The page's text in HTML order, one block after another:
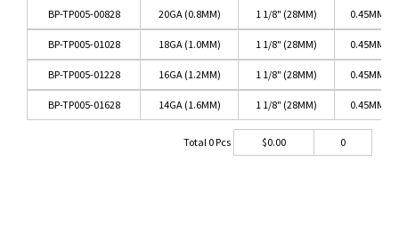
BP-TP005-00828 20GA (0.8MM) 1 1/8" (28MM) 0.45MM
BP-TP005-01028 18GA (1.0MM) 1 1/8" (28MM) 0.45MM
BP-TP005-01228 16GA (1.2MM) 1 1/8" (28MM) 0.45MM
BP-TP005-01628 14GA (1.6MM) 1 1/8" (28MM) 0.45MM
Total 0Pcs $0.00 0